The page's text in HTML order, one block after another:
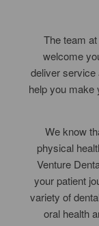
The team
welcome
deliver service
help you make
We know
physical
Venture
your patient
variety of
oral health